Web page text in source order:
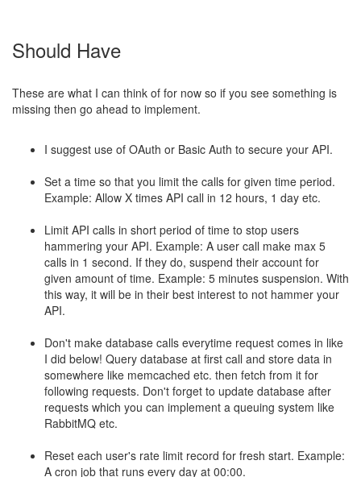
Should Have
These are what I can think of for now so if you see something is
missing then go ahead to implement.
I suggest use of OAuth or Basic Auth to secure your API.
Set a time so that you limit the calls for given time period.
Example: Allow X times API call in 12 hours, 1 day etc.
Limit API calls in short period of time to stop users
hammering your API. Example: A user call make max 5
calls in 1 second. If they do, suspend their account for
given amount of time. Example: 5 minutes suspension. With
this way, it will be in their best interest to not hammer your
API.
Don't make database calls everytime request comes in like
I did below! Query database at first call and store data in
somewhere like memcached etc. then fetch from it for
following requests. Don't forget to update database after
requests which you can implement a queuing system like
RabbitMQ etc.
Reset each user's rate limit record for fresh start. Example:
A cron job that runs every day at 00:00.